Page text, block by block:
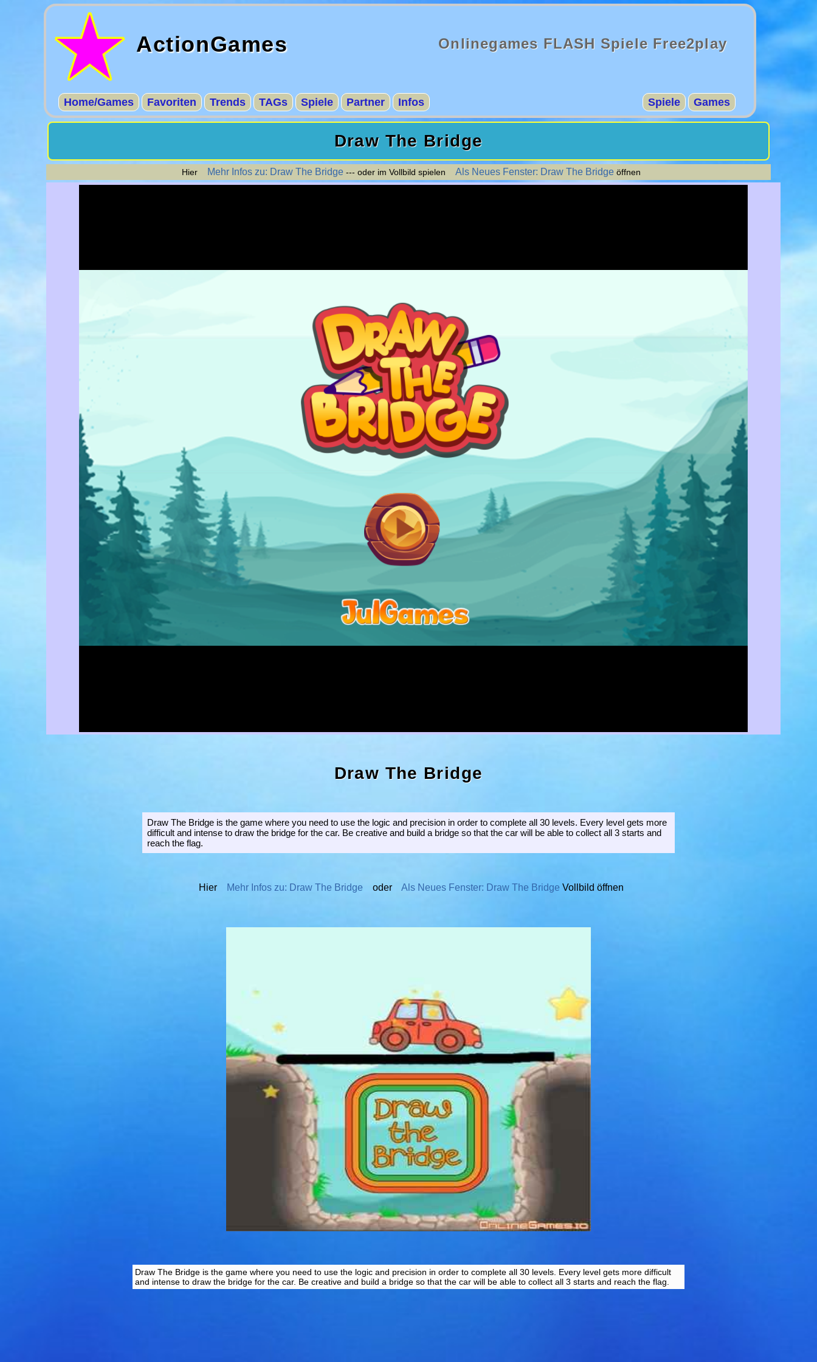
ActionGames Onlinegames FLASH Spiele Free2play
Home/Games Favoriten Trends TAGs Spiele Partner Infos Games
Spiele
Draw The Bridge
Hier Mehr Infos zu: Draw The Bridge--- oder im Vollbild spielen Als Neues Fenster: Draw The Bridgeöffnen
Draw The Bridge
Draw The Bridge is the game where you need to use the logic and precision in order to complete all 30 levels. Every level gets more
difficult and intense to draw the bridge for the car. Be creative and build a bridge so that the car will be able to collect all 3 starts and
reach the flag.
Hier Mehr Infos zu: Draw The Bridge oder Als Neues Fenster: Draw The Bridge Vollbild öffnen
Draw The Bridge is the game where you need to use the logic and precision in order to complete all 30 levels. Every level gets more difficult
and intense to draw the bridge for the car. Be creative and build a bridge so that the car will be able to collect all 3 starts and reach the flag.